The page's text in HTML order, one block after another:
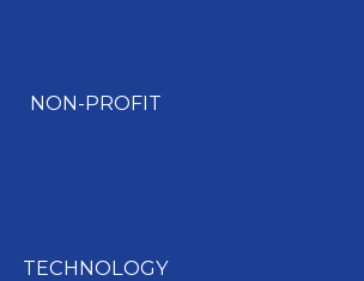
NON-PROFIT
TECHNOLOGY